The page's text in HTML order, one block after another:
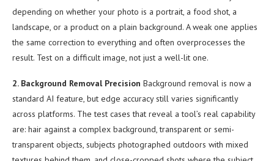
depending on whether your photo is a portrait, a food shot, a
landscape, or a product on a plain background. A weak one applies
the same correction to everything and often overprocesses the
result. Test on a difficult image, not just a well-lit one.
2. Background Removal Precision Background removal is now a
standard AI feature, but edge accuracy still varies significantly
across platforms. The test cases that reveal a tool’s real capability
are: hair against a complex background, transparent or semi-
transparent objects, subjects photographed outdoors with mixed